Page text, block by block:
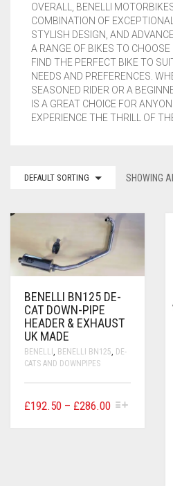
TRIUMPH
WK
YAMAHA
ROYAL ENFIELD
UNIVERSAL EXHAUSTS
OVERALL, BENELLI
COMBINATION OF
STYLISH DESIGN, AND
A RANGE OF BIKES TO CHOOSE
FIND THE PERFECT BIKE TO
NEEDS AND PREFERENCES.
SEASONED RIDER OR A
IS A GREAT CHOICE FOR
EXPERIENCE THE THRILL OF
DEFAULT SORTING SHOWING
BENELLI BN125 DE-
CAT DOWN-PIPE
HEADER & EXHAUST
UK MADE
BENELLI , BENELLI BN125, DE-
CATS AND DOWNPIPES
£192.50 – £286.00PRICE
THIS